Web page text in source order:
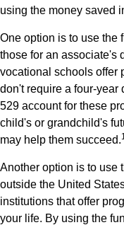
using the money saved
One option is to use the
those for an associate's
vocational schools offer
don't require a four-year
529 account for these
child's or grandchild's
may help them succeed.1
Another option is to use
outside the United
institutions that offer
your life. By using the